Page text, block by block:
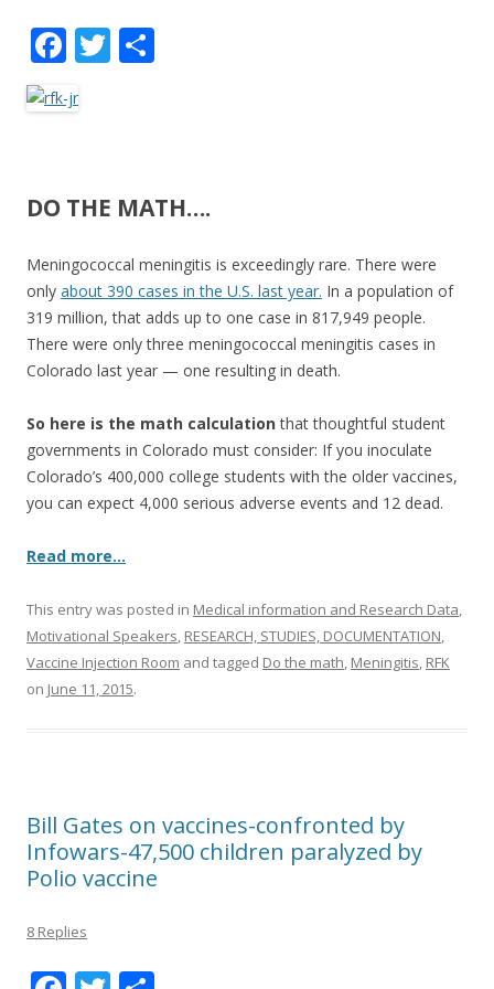
F
ac
e
o
k
T
DO THE MATH….
Meningococcal meningitis is exceedingly rare. There were
only about 390 cases in the U.S. last year. In a population of
319 million, that adds up to one case in 817,949 people.
There were only three meningococcal meningitis cases in
Colorado last year — one resulting in death.
So here is the math calculationthat thoughtful student
governments in Colorado must consider: If you inoculate
Colorado’s 400,000 college students with the older vaccines,
you can expect 4,000 serious adverse events and 12 dead.
Read more…
This entry was posted in Medical information and Research Data,
Motivational Speakers, RESEARCH, STUDIES, DOCUMENTATION,
Vaccine Injection Room and tagged Do the math, Meningitis, RFK
on June 11, 2015.
Bill Gates on vaccines-confronted by
Infowars-47,500 children paralyzed by
Polio vaccine
8 Replies